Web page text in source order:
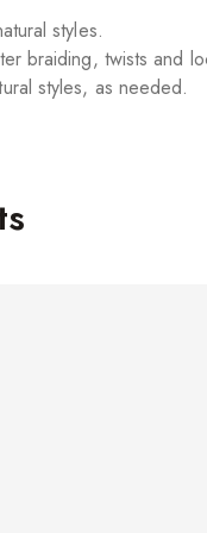
styles.
braiding, twists and
styles, as needed.